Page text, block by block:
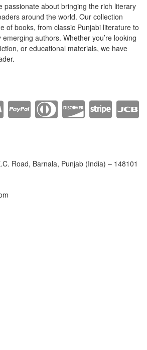
passionate about bringing the rich literary
around the world. Our collection
of books, from classic Punjabi literature to
authors. Whether you’re looking
or educational materials, we have
Road, Barnala, Punjab (India) – 148101